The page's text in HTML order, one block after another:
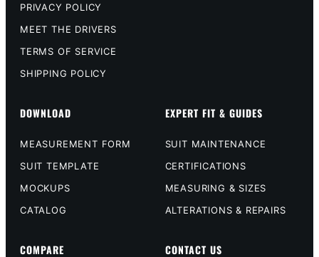
PRIVACY POLICY
MEET THE DRIVERS
TERMS OF SERVICE
SHIPPING POLICY
DOWNLOAD
MEASUREMENT FORM
SUIT TEMPLATE
MOCKUPS
CATALOG
EXPERT FIT & GUIDES
SUIT MAINTENANCE
CERTIFICATIONS
MEASURING & SIZES
ALTERATIONS & REPAIRS
COMPARE CONTACT US